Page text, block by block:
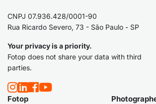
CNPJ 07.936.428/0001-90
Rua Ricardo Severo, 73 - São Paulo - SP
Your privacy is a priority.
Fotop does not share your data with third
parties.
Fotop